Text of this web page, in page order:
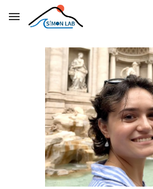
Skip to main content